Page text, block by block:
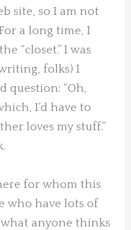
site, so I am not
a long time, I
“closet.” I was
folks) I
question: “Oh,
I’d have to
loves my stuff.”
for whom this
who have lots of
anyone thinks